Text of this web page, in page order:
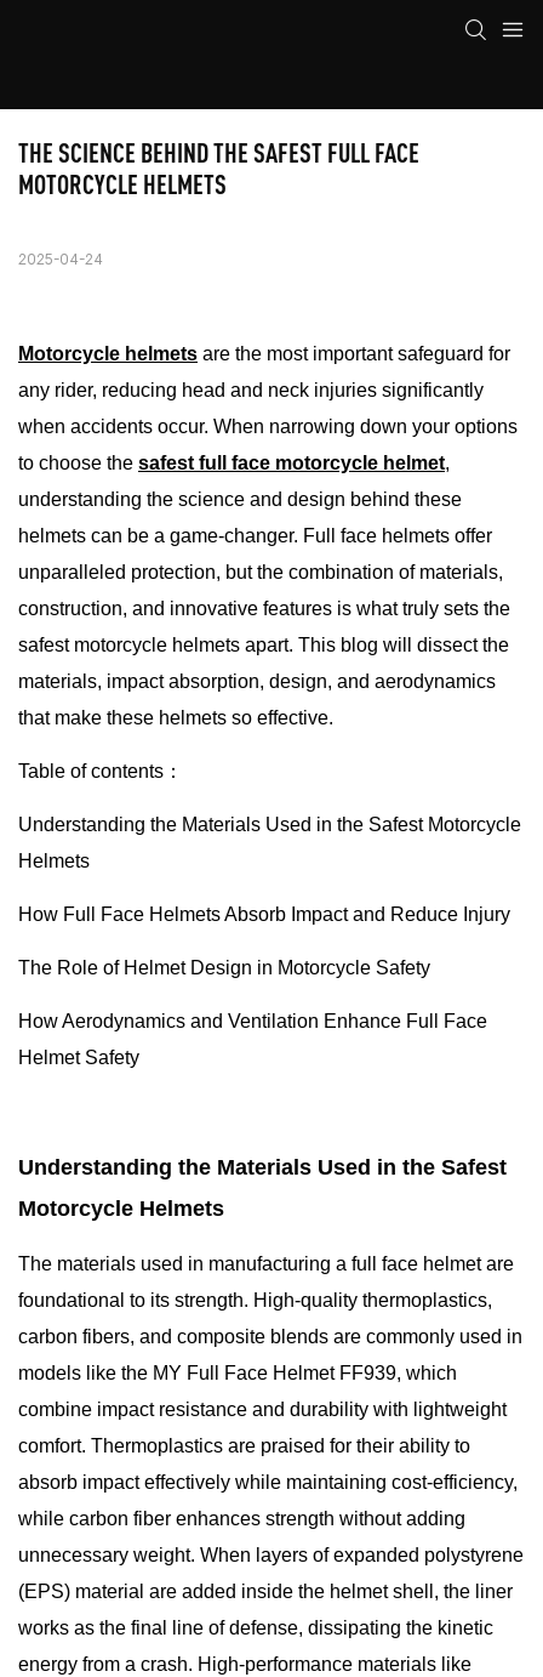
THE SCIENCE BEHIND THE SAFEST FULL FACE
MOTORCYCLE HELMETS
2025-04-24
Motorcycle helmets are the most important safeguard for
any rider, reducing head and neck injuries significantly
when accidents occur. When narrowing down your options
to choose the safest full face motorcycle helmet,
understanding the science and design behind these
helmets can be a game-changer. Full face helmets offer
unparalleled protection, but the combination of materials,
construction, and innovative features is what truly sets the
safest motorcycle helmets apart. This blog will dissect the
materials, impact absorption, design, and aerodynamics
that make these helmets so effective.
Table of contents：
Understanding the Materials Used in the Safest Motorcycle
Helmets
How Full Face Helmets Absorb Impact and Reduce Injury
The Role of Helmet Design in Motorcycle Safety
How Aerodynamics and Ventilation Enhance Full Face
Helmet Safety
Understanding the Materials Used in the Safest
Motorcycle Helmets
The materials used in manufacturing a full face helmet are
foundational to its strength. High-quality thermoplastics,
carbon fibers, and composite blends are commonly used in
models like the MY Full Face Helmet FF939, which
combine impact resistance and durability with lightweight
comfort. Thermoplastics are praised for their ability to
absorb impact effectively while maintaining cost-efficiency,
while carbon fiber enhances strength without adding
unnecessary weight. When layers of expanded polystyrene
(EPS) material are added inside the helmet shell, the liner
works as the final line of defense, dissipating the kinetic
energy from a crash. High-performance materials like